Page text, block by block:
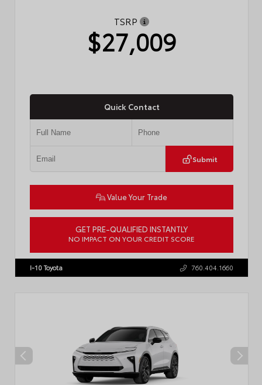
TSRP
$27,009
Quick Contact
Submit
Value Your Trade
GET PRE-QUALIFIED INSTANTLY
NO IMPACT ON YOUR CREDIT SCORE
I-10 Toyota 760.404.1660